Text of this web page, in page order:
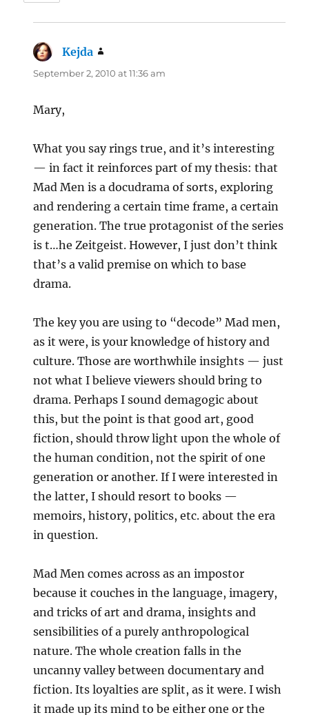
Kejda
September 2, 2010 at 11:36 am
Mary,
What you say rings true, and it’s interesting
— in fact it reinforces part of my thesis: that
Mad Men is a docudrama of sorts, exploring
and rendering a certain time frame, a certain
generation. The true protagonist of the series
is t…he Zeitgeist. However, I just don’t think
that’s a valid premise on which to base
drama.
The key you are using to “decode” Mad men,
as it were, is your knowledge of history and
culture. Those are worthwhile insights — just
not what I believe viewers should bring to
drama. Perhaps I sound demagogic about
this, but the point is that good art, good
fiction, should throw light upon the whole of
the human condition, not the spirit of one
generation or another. If I were interested in
the latter, I should resort to books —
memoirs, history, politics, etc. about the era
in question.
Mad Men comes across as an impostor
because it couches in the language, imagery,
and tricks of art and drama, insights and
sensibilities of a purely anthropological
nature. The whole creation falls in the
uncanny valley between documentary and
fiction. Its loyalties are split, as it were. I wish
it made up its mind to be either one or the